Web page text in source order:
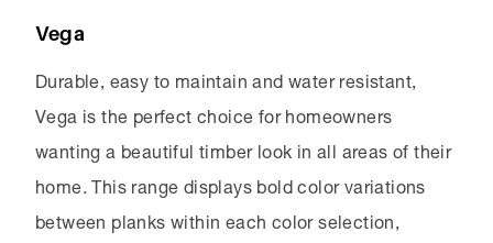
Vega
Durable, easy to maintain and water resistant,
Vega is the perfect choice for homeowners
wanting a beautiful timber look in all areas of their
home. This range displays bold color variations
between planks within each color selection,